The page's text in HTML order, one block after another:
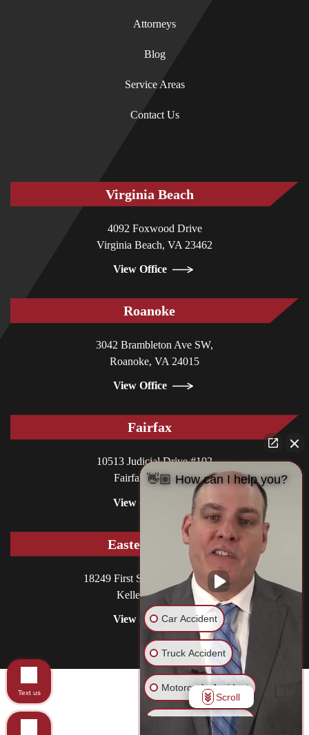
Attorneys
Blog
Service Areas
Contact Us
Virginia Beach
4092 Foxwood Drive
Virginia Beach, VA 23462
View Office
Roanoke
3042 Brambleton Ave SW,
Roanoke, VA 24015
View Office
Fairfax
10513 Judicial Drive #102
Fairfax, VA 22030
View Office
Eastern Shore
18249 First Street, P.O. Box 130
Keller, VA 23401
View Office
© 2026 Williams DeLoatche, P.C.. All rights reserved.
Site in Care ofCCM
👋🏼 How can I help you?
Car Accident
Truck Accident
Motorcycle Accident
Pedestrian Accident
Scroll
Text us